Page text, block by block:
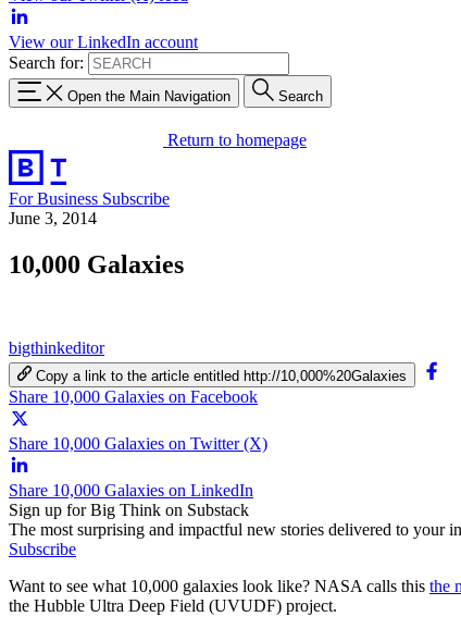
View our LinkedIn account
Search for:
Open the Main Navigation Search
Return to homepage
For Business Subscribe
June 3, 2014
10,000 Galaxies
bigthinkeditor
Copy a link to the article entitled http://10,000%20Galaxies
Share 10,000 Galaxies on Facebook
Share 10,000 Galaxies on Twitter (X)
Share 10,000 Galaxies on LinkedIn
Sign up for Big Think on Substack
The most surprising and impactful new stories delivered to your
Subscribe
Want to see what 10,000 galaxies look like? NASA calls this the
the Hubble Ultra Deep Field (UVUDF) project.